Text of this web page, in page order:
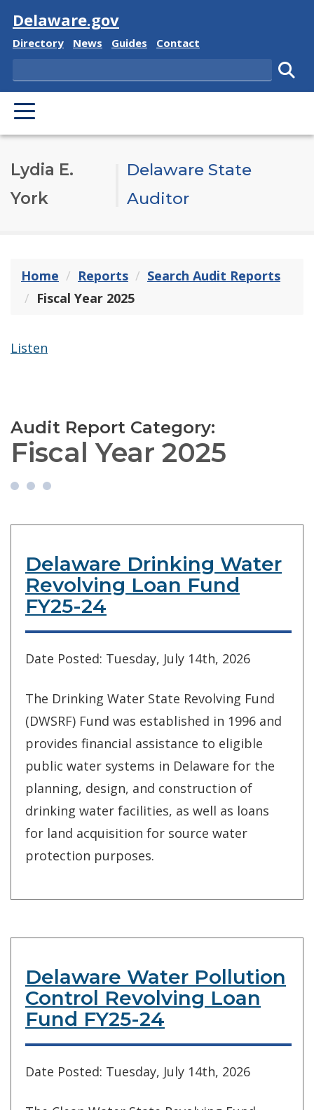
Visit
Delaware.gov
Delaware State
Directory Delaware State
News Delaware State
Guides Delaware State
Contact
Search
PRIMARY MENU
Lydia E.
York
Delaware State
Auditor
Home Reports
Search Audit Reports
Fiscal Year 2025
Listen
Audit Report Category:
Fiscal Year 2025
Delaware Drinking Water
Revolving Loan Fund
FY25-24
Date Posted: Tuesday, July 14th, 2026
The Drinking Water State Revolving Fund
(DWSRF) Fund was established in 1996 and
provides financial assistance to eligible
public water systems in Delaware for the
planning, design, and construction of
drinking water facilities, as well as loans
for land acquisition for source water
protection purposes.
Delaware Water Pollution
Control Revolving Loan
Fund FY25-24
Date Posted: Tuesday, July 14th, 2026